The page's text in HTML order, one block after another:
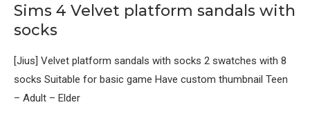
Sims 4 Velvet platform sandals with
socks
[Jius] Velvet platform sandals with socks 2 swatches with 8
socks Suitable for basic game Have custom thumbnail Teen
– Adult – Elder